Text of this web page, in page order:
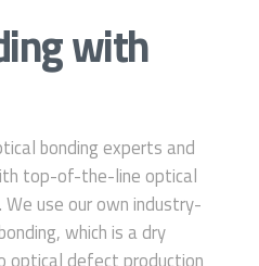
with
bonding experts and
top-of-the-line optical
We use our own industry-
which is a dry